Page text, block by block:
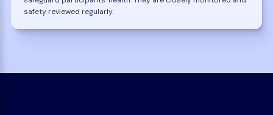
safety reviewed regularly.